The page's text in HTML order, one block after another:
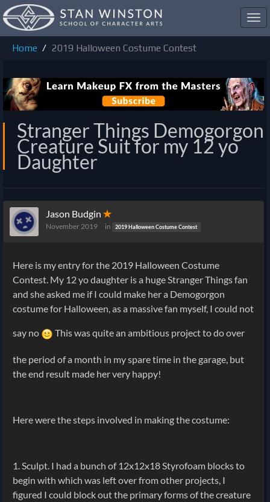
Home
2019 Halloween Costume Contest
Stranger Things Demogorgon
Creature Suit for my 12 yo
Daughter
Jason Budgin ✭
November 2019 in 2019 Halloween Costume Contest
Here is my entry for the 2019 Halloween Costume
Contest. My 12 yo daughter is a huge Stranger Things fan
and she asked me if I could make her a Demogorgon
costume for Halloween, as a massive fan myself, I could not
say no This was quite an ambitious project to do over
the period of a month in my spare time in the garage, but
the end result made her very happy!
Here were the steps involved in making the costume:
1. Sculpt. I had a bunch of 12x12x18 Styrofoam blocks to
begin with which was left over from other projects, I
figured I could block out the primary forms of the creature